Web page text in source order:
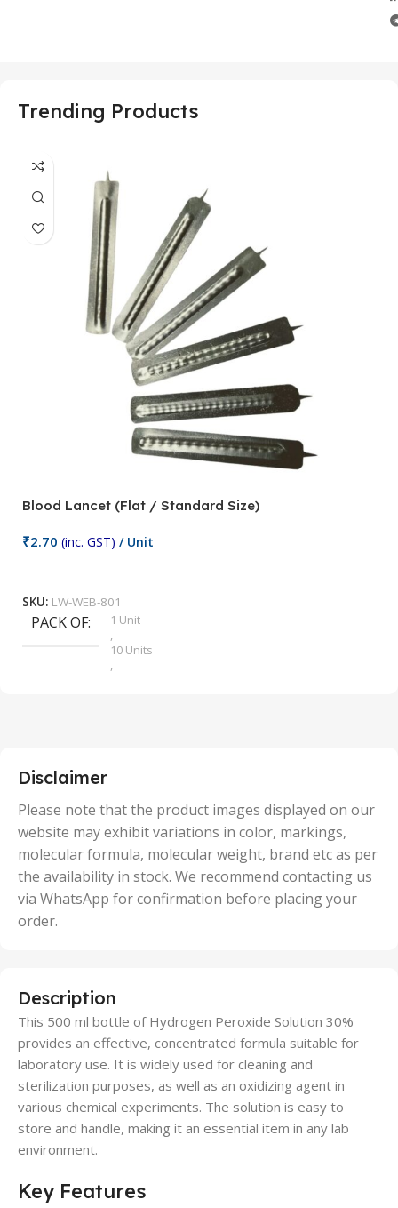
Trending Products
Blood Lancet (Flat / Standard Size)
₹2.70 (inc. GST) / Unit
SKU: LW-WEB-801
PACK OF
1 Unit
,
10 Units
,
50 Units
Disclaimer
Please note that the product images displayed on our
website may exhibit variations in color, markings,
molecular formula, molecular weight, brand etc as per
the availability in stock. We recommend contacting us
via WhatsApp for confirmation before placing your
order.
Description
This 500 ml bottle of Hydrogen Peroxide Solution 30%
provides an effective, concentrated formula suitable for
laboratory use. It is widely used for cleaning and
sterilization purposes, as well as an oxidizing agent in
various chemical experiments. The solution is easy to
store and handle, making it an essential item in any lab
environment.
Key Features